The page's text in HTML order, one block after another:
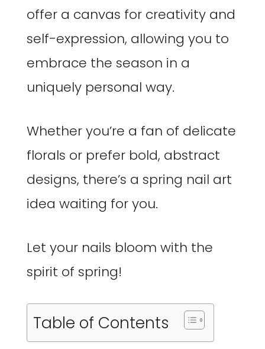
offer a canvas for creativity and
self-expression, allowing you to
embrace the season in a
uniquely personal way.
Whether you’re a fan of delicate
florals or prefer bold, abstract
designs, there’s a spring nail art
idea waiting for you.
Let your nails bloom with the
spirit of spring!
Table of Contents